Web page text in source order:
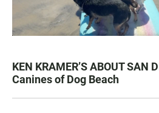
KEN KRAMER’S ABOUT SAN
Canines of Dog Beach